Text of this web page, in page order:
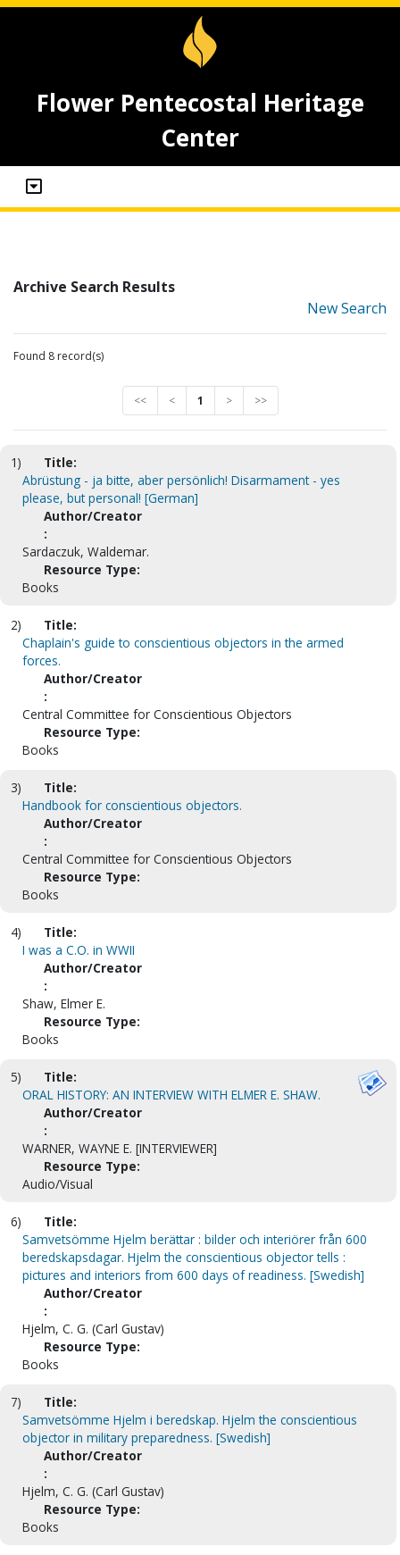
Flower Pentecostal Heritage
Center
Archive Search Results
New Search
Found 8 record(s)
<< < 1 > >>
1)
Title:
Abrüstung - ja bitte, aber persönlich! Disarmament - yes
please, but personal! [German]
Author/Creator
:
Sardaczuk, Waldemar.
Resource Type:
Books
2)
Title:
Chaplain's guide to conscientious objectors in the armed
forces.
Author/Creator
:
Central Committee for Conscientious Objectors
Resource Type:
Books
3)
Title:
Handbook for conscientious objectors.
Author/Creator
:
Central Committee for Conscientious Objectors
Resource Type:
Books
4)
Title:
I was a C.O. in WWII
Author/Creator
:
Shaw, Elmer E.
Resource Type:
Books
5)
Title:
ORAL HISTORY: AN INTERVIEW WITH ELMER E. SHAW.
Author/Creator
:
WARNER, WAYNE E. [INTERVIEWER]
Resource Type:
Audio/Visual
6)
Title:
Samvetsömme Hjelm berättar : bilder och interiörer från 600
beredskapsdagar. Hjelm the conscientious objector tells :
pictures and interiors from 600 days of readiness. [Swedish]
Author/Creator
:
Hjelm, C. G. (Carl Gustav)
Resource Type:
Books
7)
Title:
Samvetsömme Hjelm i beredskap. Hjelm the conscientious
objector in military preparedness. [Swedish]
Author/Creator
:
Hjelm, C. G. (Carl Gustav)
Resource Type:
Books